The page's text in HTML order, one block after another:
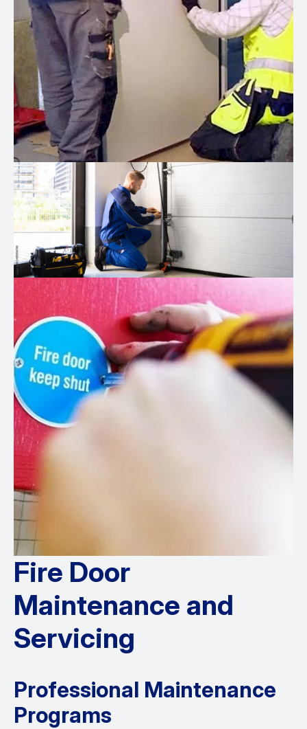
Fire Door
Maintenance and
Servicing
Professional Maintenance
Programs